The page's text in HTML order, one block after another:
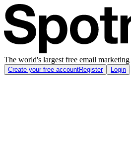
The world's largest free email
Create your free accountRegister Login